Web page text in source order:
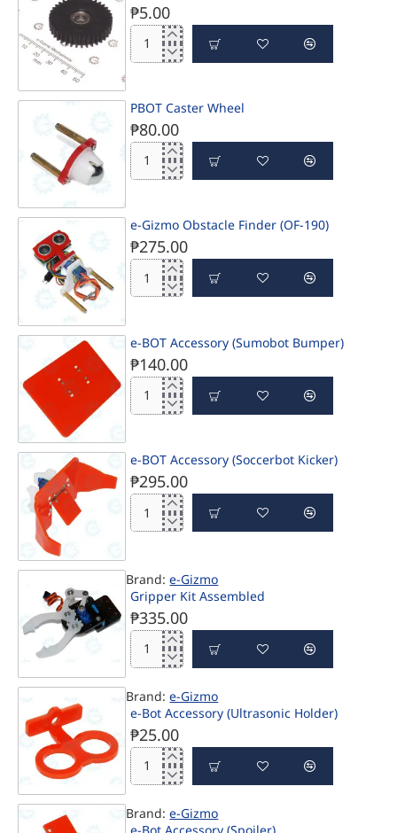
₱5.00
Gear
37T
PBOT Caster Wheel
₱80.00
PBOT
Caster
e-Gizmo Obstacle Finder (OF-190)
₱275.00
e-
Gizmo
(OF-
190)
PRE-ORDER
e-BOT Accessory (Sumobot Bumper)
₱140.00
e-
BOT
Bumper)
e-BOT Accessory (Soccerbot Kicker)
₱295.00
e-
BOT
Kicker)
ONLINE ONLY
Brand: e-Gizmo
Gripper Kit Assembled
₱335.00
Gripper
Kit
Brand: e-Gizmo
e-Bot Accessory (Ultrasonic Holder)
₱25.00
e-
Bot
(Ultrasonic
Brand: e-Gizmo